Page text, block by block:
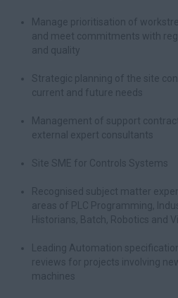
Manage prioritisation of
and meet commitments with
and quality
Strategic planning of the site
current and future needs
Management of support
external expert consultants
Site SME for Controls Systems
Recognised subject matter
areas of PLC Programming,
Historians, Batch, Robotics and
Leading Automation
reviews for projects involving
machines